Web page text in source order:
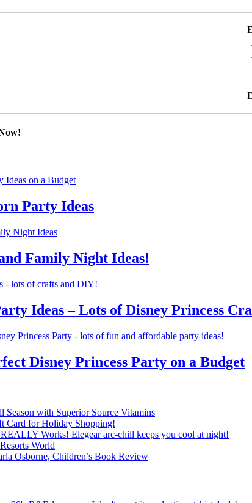
Party Ideas
Family Night Ideas!
Ideas – Lots of Disney Princess
Disney Princess Party on a Budget
Season with Superior Source Vitamins
Card for Holiday Shopping!
Works! Elegear arc-chill keeps you cool at night!
World
Osborne, Children’s Book Review